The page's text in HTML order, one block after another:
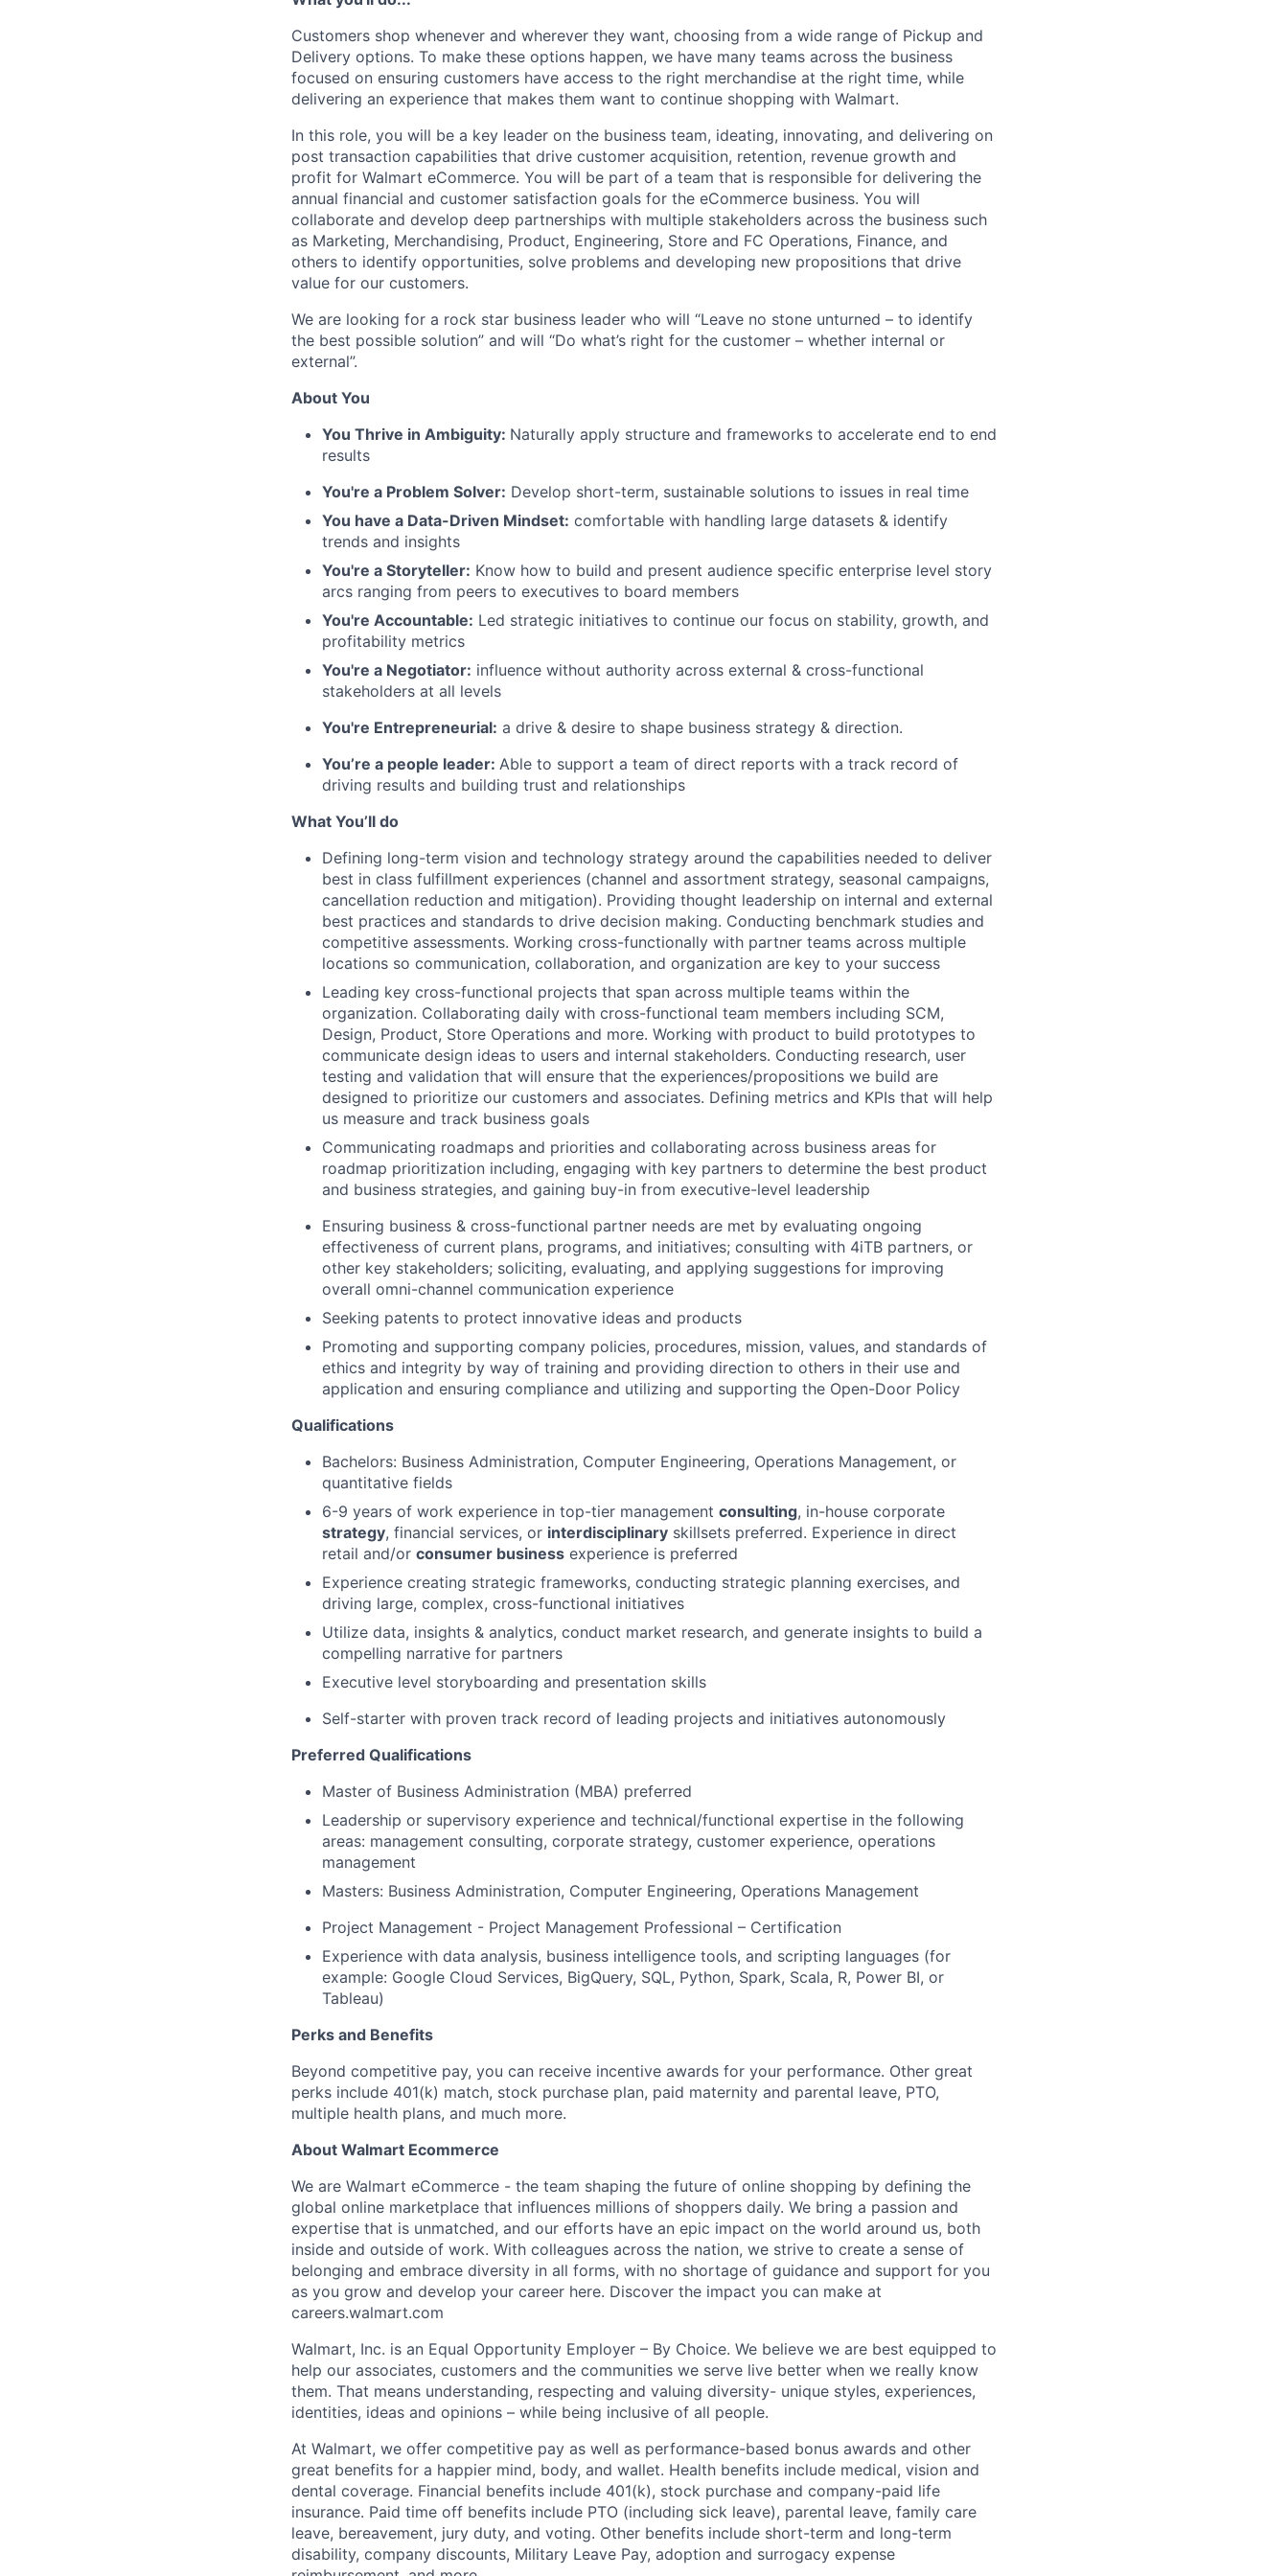
Customers shop whenever and wherever they want, choosing from a wide range of Pickup and
Delivery options. To make these options happen, we have many teams across the business
focused on ensuring customers have access to the right merchandise at the right time, while
delivering an experience that makes them want to continue shopping with Walmart.
In this role, you will be a key leader on the business team, ideating, innovating, and delivering on
post transaction capabilities that drive customer acquisition, retention, revenue growth and
profit for Walmart eCommerce. You will be part of a team that is responsible for delivering the
annual financial and customer satisfaction goals for the eCommerce business. You will
collaborate and develop deep partnerships with multiple stakeholders across the business such
as Marketing, Merchandising, Product, Engineering, Store and FC Operations, Finance, and
others to identify opportunities, solve problems and developing new propositions that drive
value for our customers.
We are looking for a rock star business leader who will “Leave no stone unturned – to identify
the best possible solution” and will “Do what’s right for the customer – whether internal or
external”.
About You
You Thrive in Ambiguity: Naturally apply structure and frameworks to accelerate end to end
results
You're a Problem Solver: Develop short-term, sustainable solutions to issues in real time
You have a Data-Driven Mindset: comfortable with handling large datasets & identify
trends and insights
You're a Storyteller: Know how to build and present audience specific enterprise level story
arcs ranging from peers to executives to board members
You're Accountable: Led strategic initiatives to continue our focus on stability, growth, and
profitability metrics
You're a Negotiator: influence without authority across external & cross-functional
stakeholders at all levels
You're Entrepreneurial: a drive & desire to shape business strategy & direction.
You’re a people leader: Able to support a team of direct reports with a track record of
driving results and building trust and relationships
What You’ll do
Defining long-term vision and technology strategy around the capabilities needed to deliver
best in class fulfillment experiences (channel and assortment strategy, seasonal campaigns,
cancellation reduction and mitigation). Providing thought leadership on internal and external
best practices and standards to drive decision making. Conducting benchmark studies and
competitive assessments. Working cross-functionally with partner teams across multiple
locations so communication, collaboration, and organization are key to your success
Leading key cross-functional projects that span across multiple teams within the
organization. Collaborating daily with cross-functional team members including SCM,
Design, Product, Store Operations and more. Working with product to build prototypes to
communicate design ideas to users and internal stakeholders. Conducting research, user
testing and validation that will ensure that the experiences/propositions we build are
designed to prioritize our customers and associates. Defining metrics and KPIs that will help
us measure and track business goals
Communicating roadmaps and priorities and collaborating across business areas for
roadmap prioritization including, engaging with key partners to determine the best product
and business strategies, and gaining buy-in from executive-level leadership
Ensuring business & cross-functional partner needs are met by evaluating ongoing
effectiveness of current plans, programs, and initiatives; consulting with 4iTB partners, or
other key stakeholders; soliciting, evaluating, and applying suggestions for improving
overall omni-channel communication experience
Seeking patents to protect innovative ideas and products
Promoting and supporting company policies, procedures, mission, values, and standards of
ethics and integrity by way of training and providing direction to others in their use and
application and ensuring compliance and utilizing and supporting the Open-Door Policy
Qualifications
Bachelors: Business Administration, Computer Engineering, Operations Management, or
quantitative fields
6-9 years of work experience in top-tier management consulting, in-house corporate
strategy, financial services, or interdisciplinary skillsets preferred. Experience in direct
retail and/or consumer business experience is preferred
Experience creating strategic frameworks, conducting strategic planning exercises, and
driving large, complex, cross-functional initiatives
Utilize data, insights & analytics, conduct market research, and generate insights to build a
compelling narrative for partners
Executive level storyboarding and presentation skills
Self-starter with proven track record of leading projects and initiatives autonomously
Preferred Qualifications
Master of Business Administration (MBA) preferred
Leadership or supervisory experience and technical/functional expertise in the following
areas: management consulting, corporate strategy, customer experience, operations
management
Masters: Business Administration, Computer Engineering, Operations Management
Project Management - Project Management Professional – Certification
Experience with data analysis, business intelligence tools, and scripting languages (for
example: Google Cloud Services, BigQuery, SQL, Python, Spark, Scala, R, Power BI, or
Tableau)
Perks and Benefits
Beyond competitive pay, you can receive incentive awards for your performance. Other great
perks include 401(k) match, stock purchase plan, paid maternity and parental leave, PTO,
multiple health plans, and much more.
About Walmart Ecommerce
We are Walmart eCommerce - the team shaping the future of online shopping by defining the
global online marketplace that influences millions of shoppers daily. We bring a passion and
expertise that is unmatched, and our efforts have an epic impact on the world around us, both
inside and outside of work. With colleagues across the nation, we strive to create a sense of
belonging and embrace diversity in all forms, with no shortage of guidance and support for you
as you grow and develop your career here. Discover the impact you can make at
careers.walmart.com
Walmart, Inc. is an Equal Opportunity Employer – By Choice. We believe we are best equipped to
help our associates, customers and the communities we serve live better when we really know
them. That means understanding, respecting and valuing diversity- unique styles, experiences,
identities, ideas and opinions – while being inclusive of all people.
At Walmart, we offer competitive pay as well as performance-based bonus awards and other
great benefits for a happier mind, body, and wallet. Health benefits include medical, vision and
dental coverage. Financial benefits include 401(k), stock purchase and company-paid life
insurance. Paid time off benefits include PTO (including sick leave), parental leave, family care
leave, bereavement, jury duty, and voting. Other benefits include short-term and long-term
disability, company discounts, Military Leave Pay, adoption and surrogacy expense